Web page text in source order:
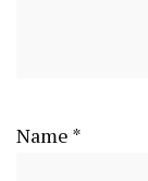
Name *